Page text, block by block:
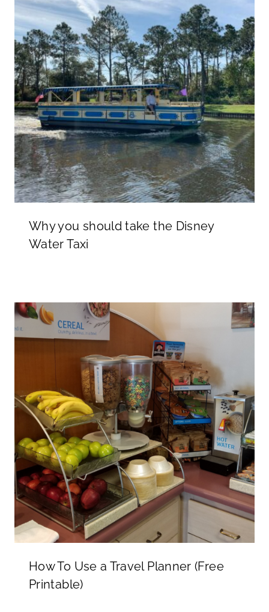
Why you should take the Disney
Water Taxi
How To Use a Travel Planner (Free
Printable)